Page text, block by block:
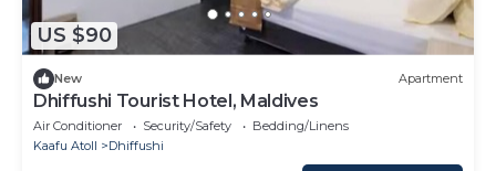
US $90
New Apartment
Dhiffushi Tourist Hotel, Maldives
Air Conditioner Security/Safety
Bedding/Linens
Kaafu Atoll
Dhiffushi